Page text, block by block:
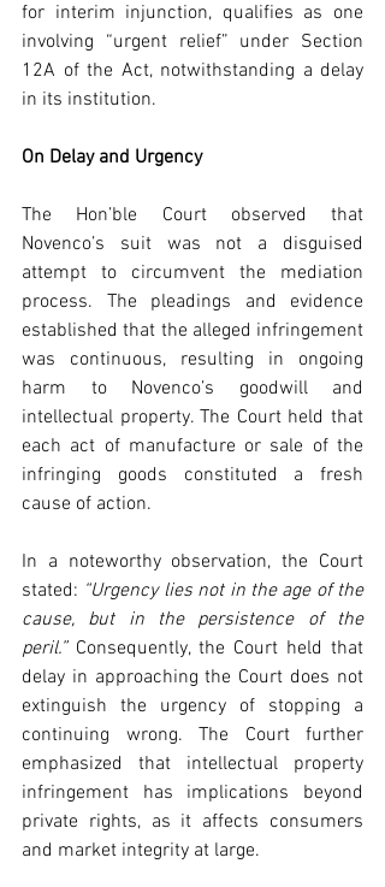
for interim injunction, qualifies as one
involving “urgent relief” under Section
12A of the Act, notwithstanding a delay
in its institution.
On Delay and Urgency
The Hon’ble Court observed that
Novenco’s suit was not a disguised
attempt to circumvent the mediation
process. The pleadings and evidence
established that the alleged infringement
was continuous, resulting in ongoing
harm to Novenco’s goodwill and
intellectual property. The Court held that
each act of manufacture or sale of the
infringing goods constituted a fresh
cause of action.
In a noteworthy observation, the Court
stated: “Urgency lies not in the age of the
cause, but in the persistence of the
peril.” Consequently, the Court held that
delay in approaching the Court does not
extinguish the urgency of stopping a
continuing wrong. The Court further
emphasized that intellectual property
infringement has implications beyond
private rights, as it affects consumers
and market integrity at large.